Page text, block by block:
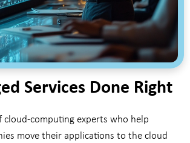
Services Done Right
cloud-computing experts who help
move their applications to the cloud